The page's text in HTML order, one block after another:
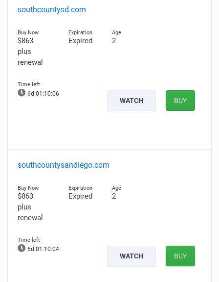
southcountysd.com
$863
plus
renewal
Expired 2
6d 01:10:05
WATCH BUY
southcountysandiego.com
$863
plus
renewal
Expired 2
6d 01:10:03
WATCH BUY